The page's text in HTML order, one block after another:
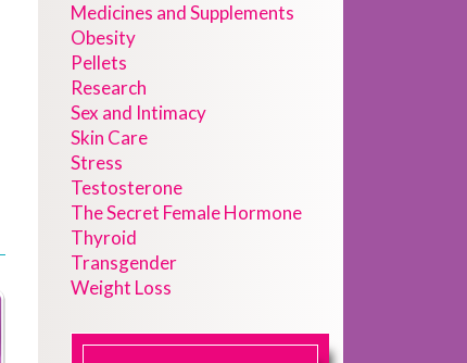
Medicines and Supplements
Obesity
Pellets
Research
Sex and Intimacy
Skin Care
Stress
Testosterone
The Secret Female Hormone
Thyroid
Transgender
Weight Loss